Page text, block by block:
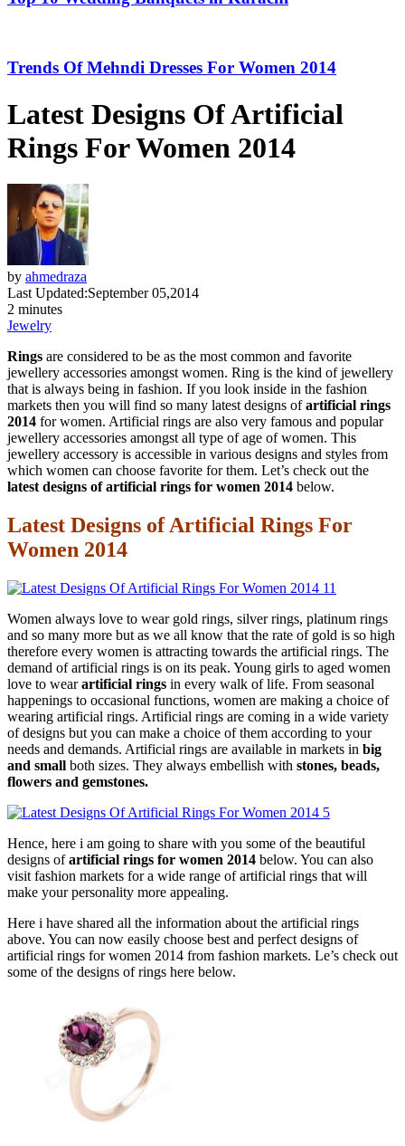
Trends Of Mehndi Dresses For Women 2014
Latest Designs Of Artificial
Rings For Women 2014
by ahmedraza
Last Updated:September 05,2014
2 minutes
Jewelry
Rings are considered to be as the most common and favorite
jewellery accessories amongst women. Ring is the kind of jewellery
that is always being in fashion. If you look inside in the fashion
markets then you will find so many latest designs ofartificial rings
2014 for women. Artificial rings are also very famous and popular
jewellery accessories amongst all type of age of women. This
jewellery accessory is accessible in various designs and styles from
which women can choose favorite for them. Let’s check out the
latest designs of artificial rings for women 2014 below.
Latest Designs of Artificial Rings For
Women 2014
Women always love to wear gold rings, silver rings, platinum rings
and so many more but as we all know that the rate of gold is so high
therefore every women is attracting towards the artificial rings. The
demand of artificial rings is on its peak. Young girls to aged women
love to wearartificial rings in every walk of life. From seasonal
happenings to occasional functions, women are making a choice of
wearing artificial rings. Artificial rings are coming in a wide variety
of designs but you can make a choice of them according to your
needs and demands. Artificial rings are available in markets in big
and small both sizes. They always embellish with stones, beads,
flowers and gemstones.
Hence, here i am going to share with you some of the beautiful
designs ofartificial rings for women 2014 below. You can also
visit fashion markets for a wide range of artificial rings that will
make your personality more appealing.
Here i have shared all the information about the artificial rings
above. You can now easily choose best and perfect designs of
artificial rings for women 2014 from fashion markets. Le’s check out
some of the designs of rings here below.